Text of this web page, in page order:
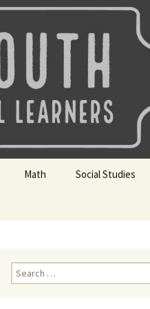
Math
Math Club Gr K, 1 and 2
Social Studies
Geography Bee
Search
for: